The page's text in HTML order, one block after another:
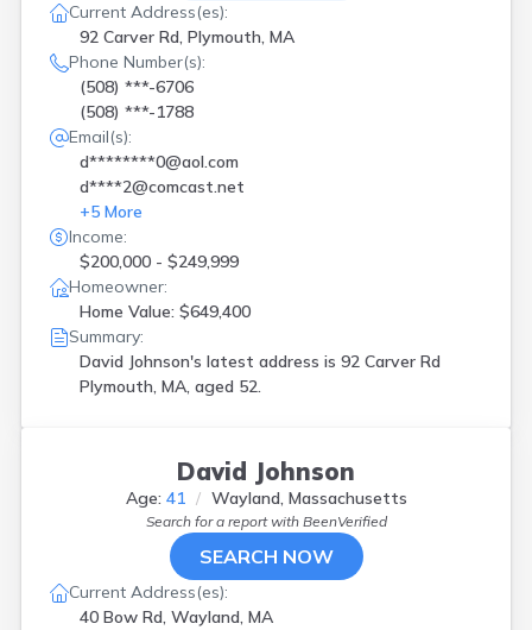
Current Address(es):
92 Carver Rd, Plymouth, MA
Phone Number(s):
(508) ***-6706
(508) ***-1788
Email(s):
d********0@aol.com
d****2@comcast.net
+5 More
Income:
$200,000 - $249,999
Homeowner:
Home Value: $649,400
Summary:
David Johnson's latest address is 92 Carver Rd
Plymouth, MA, aged 52.
David Johnson
Age: 41 Wayland, Massachusetts
Search for a report with BeenVerified
SEARCH NOW
Current Address(es):
40 Bow Rd, Wayland, MA